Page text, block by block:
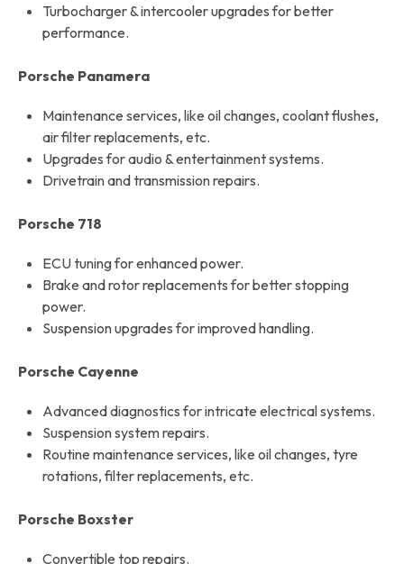
Turbocharger & intercooler upgrades for better
performance.
Porsche Panamera
Maintenance services, like oil changes, coolant flushes,
air filter replacements, etc.
Upgrades for audio & entertainment systems.
Drivetrain and transmission repairs.
Porsche 718
ECU tuning for enhanced power.
Brake and rotor replacements for better stopping
power.
Suspension upgrades for improved handling.
Porsche Cayenne
Advanced diagnostics for intricate electrical systems.
Suspension system repairs.
Routine maintenance services, like oil changes, tyre
rotations, filter replacements, etc.
Porsche Boxster
Convertible top repairs.